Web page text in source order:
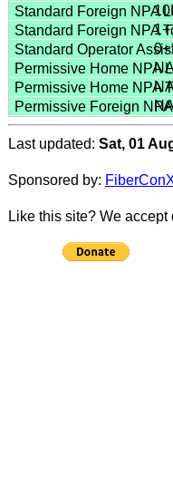
Last updated: Sat, 01
Sponsored by:
Like this site? We